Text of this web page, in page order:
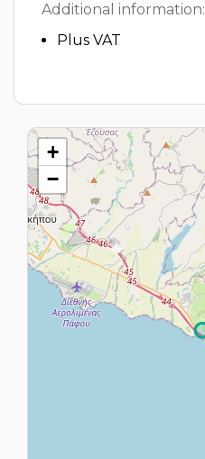
Additional information:
Plus VAT
+
−